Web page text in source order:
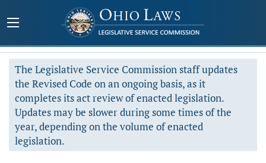
The Legislative Service Commission staff updates
the Revised Code on an ongoing basis, as it
completes its act review of enacted legislation.
Updates may be slower during some times of the
year, depending on the volume of enacted
legislation.